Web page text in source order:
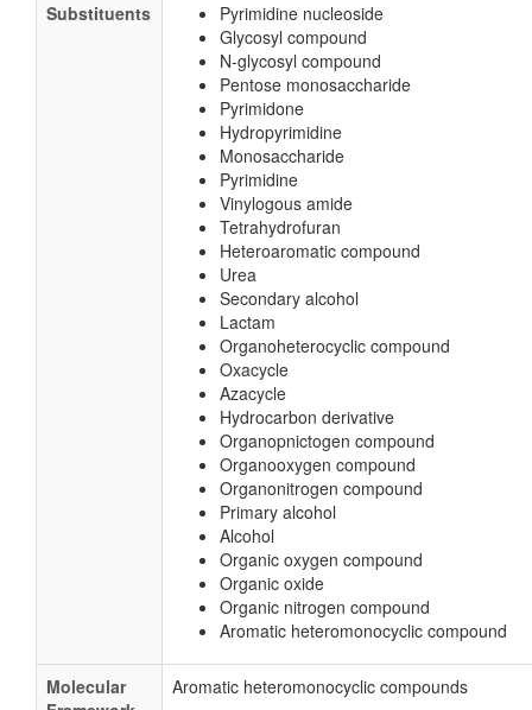
Substituents
Pyrimidine nucleoside
Glycosyl compound
N-glycosyl compound
Pentose monosaccharide
Pyrimidone
Hydropyrimidine
Monosaccharide
Pyrimidine
Vinylogous amide
Tetrahydrofuran
Heteroaromatic compound
Urea
Secondary alcohol
Lactam
Organoheterocyclic compound
Oxacycle
Azacycle
Hydrocarbon derivative
Organopnictogen compound
Organooxygen compound
Organonitrogen compound
Primary alcohol
Alcohol
Organic oxygen compound
Organic oxide
Organic nitrogen compound
Aromatic heteromonocyclic compound
Molecular
Aromatic heteromonocyclic compounds